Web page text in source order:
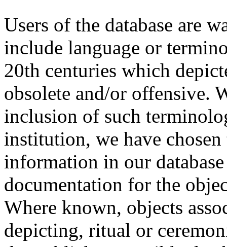
Users of the database are
include language or
20th centuries which
obsolete and/or offensive.
inclusion of such
institution, we have
information in our
documentation for the
Where known, objects
depicting, ritual or